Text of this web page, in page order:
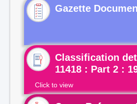
Gazette
Classification
11418 : Part 2 :
Click to view